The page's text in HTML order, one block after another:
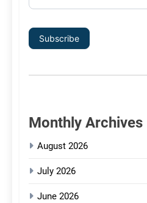
Subscribe
Monthly Archives
August 2026
July 2026
June 2026